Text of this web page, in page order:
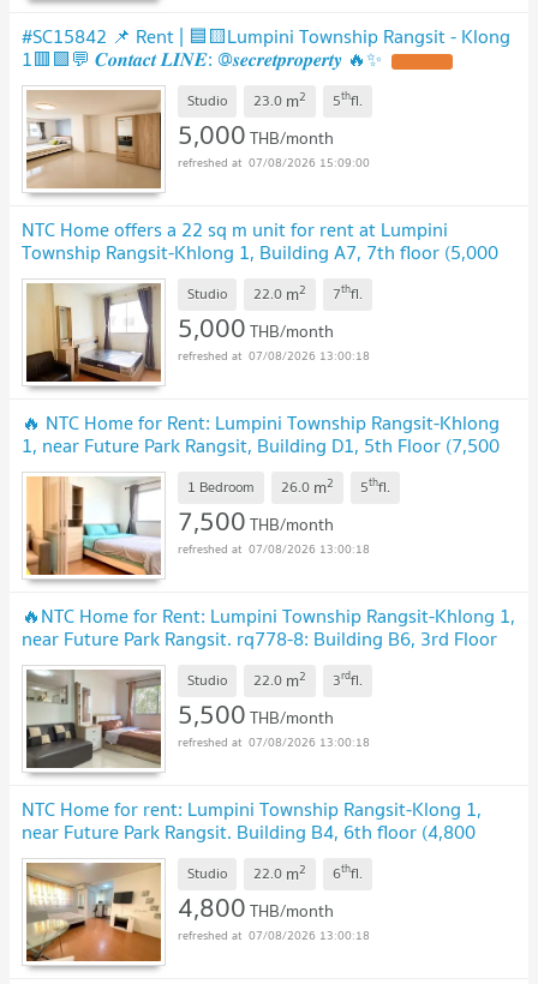
#SC15842 📌 Rent | 🟦🟨Lumpini Township Rangsit - Klong
1🟥🟩💬 𝑪𝒐𝒏𝒕𝒂𝒄𝒕 𝑳𝑰𝑵𝑬: @𝒔𝒆𝒄𝒓𝒆𝒕𝒑𝒓𝒐𝒑𝒆𝒓𝒕𝒚 🔥✨
Studio 23.0 m2 5thfl.
5,000THB/month
07/08/2026 15:09:00
NTC Home offers a 22 sq m unit for rent at Lumpini
Township Rangsit-Khlong 1, Building A7, 7th floor (5,000
THB/month), fully furnished.
Studio 22.0 m2 7thfl.
5,000THB/month
07/08/2026 13:00:18
🔥 NTC Home for Rent: Lumpini Township Rangsit-Khlong
1, near Future Park Rangsit, Building D1, 5th Floor (7,500
THB) 26 sq m. Fully Furnished.
1 Bedroom 26.0 m2 5thfl.
7,500THB/month
07/08/2026 13:00:18
🔥NTC Home for Rent: Lumpini Township Rangsit-Khlong 1,
near Future Park Rangsit. rq778-8: Building B6, 3rd Floor
(5,500 THB) 22 sq m. Fully furnished
Studio 22.0 m2 3rdfl.
5,500THB/month
07/08/2026 13:00:18
NTC Home for rent: Lumpini Township Rangsit-Klong 1,
near Future Park Rangsit. Building B4, 6th floor (4,800
baht), 22 sq m. Fully furnished
Studio 22.0 m2 6thfl.
4,800THB/month
07/08/2026 13:00:18